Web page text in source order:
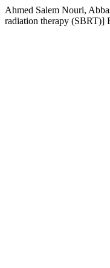
Ahmed Salem Nouri,
radiation therapy (SBRT)]